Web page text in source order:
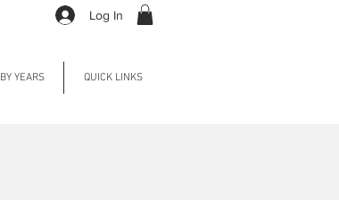
Log In
BY YEARS QUICK LINKS